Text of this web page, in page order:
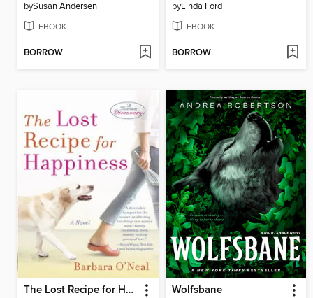
bySusan Andersen
EBOOK
BORROW
byLinda Ford
EBOOK
BORROW
The Lost Recipe for Happiness Wolfsbane